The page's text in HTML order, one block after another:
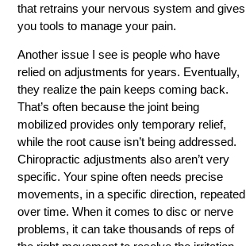
that retrains your nervous system and gives
you tools to manage your pain.
Another issue I see is people who have
relied on adjustments for years. Eventually,
they realize the pain keeps coming back.
That’s often because the joint being
mobilized provides only temporary relief,
while the root cause isn’t being addressed.
Chiropractic adjustments also aren’t very
specific. Your spine often needs precise
movements, in a specific direction, repeated
over time. When it comes to disc or nerve
problems, it can take thousands of reps of